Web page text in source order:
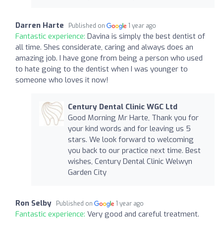
Darren Harte Published on 1 year ago
Fantastic experience: Davina is simply the best dentist of
all time. Shes considerate, caring and always does an
amazing job. I have gone from being a person who used
to hate going to the dentist when I was younger to
someone who loves it now!
Century Dental Clinic WGC Ltd
Good Morning Mr Harte, Thank you for
your kind words and for leaving us 5
stars. We look forward to welcoming
you back to our practice next time. Best
wishes, Century Dental Clinic Welwyn
Garden City
Ron Selby Published on 1 year ago
Fantastic experience: Very good and careful treatment.